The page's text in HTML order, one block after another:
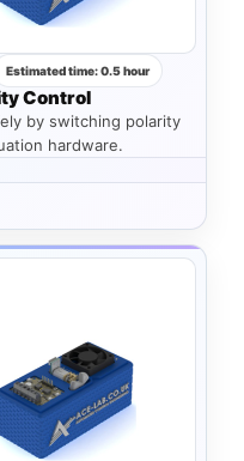
Estimated time: 0.5 hour
Control
by switching polarity
hardware.